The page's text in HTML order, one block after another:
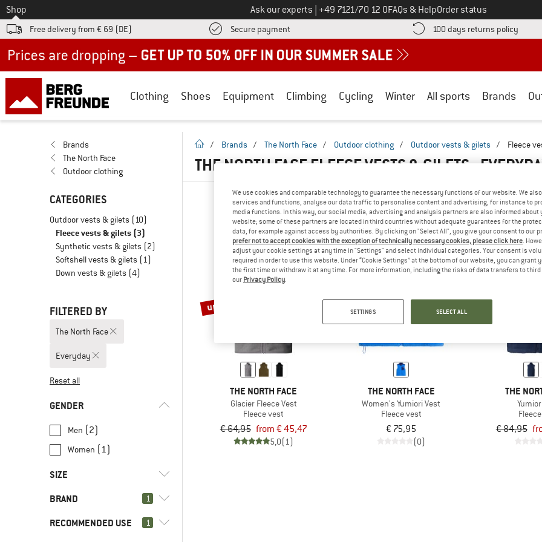
To
Shop Ask our experts Call us on
+49 7121/70 12 0FAQs & HelpOrder status
Free delivery from € 69 (DE) Secure payment Find more payment information here! Opens an information box
100 days returns policy Find
Clothing Shoes Equipment Climbing Cycling Winter All sports Brands
Brands
The North Face
Outdoor clothing
CATEGORIES
Outdoor vests & gilets (10)
Fleece vests & gilets (3)
Synthetic vests & gilets (2)
Softshell vests & gilets (1)
Down vests & gilets (4)
FILTERED BY
The North Face
Everyday
Reset all
GENDER
Men (2)
Women (1)
SIZE
XS XL
XXL
BRAND 1
RECOMMENDED USE 1
homepage
/ Brands / The North Face / Outdoor clothing / Outdoor vests & gilets / Fleece
THE NORTH FACE FLEECE VESTS & GILETS -
up to 30%
THE NORTH FACE
Glacier Fleece Vest
Fleece vest
€ 64,95 from € 45,47
5,0(1)
THE NORTH FACE
Women's Yumiori Vest
Fleece vest
€ 75,95
(0)
up to 25%
THE
€ 84,95
We use cookies and comparable technology to guarantee the necessary functions of our website. We
services and functions, analyse our data traffic to personalise content and advertising, for instance to
media functions. In this way, our social media, advertising and analysis partners are also informed about
website; some of these partners are located in third countries without adequate guarantees for the
data, for example against access by authorities. By clicking on "Select All", you give your consent to our
prefer not to accept cookies with the exception of technically necessary cookies, please click here .
adjust your cookie settings at any time in "Settings" and select individual categories. Your consent is
required in order to use this website. Under “Cookie Settings” at the bottom of our website, you can grant
the first time or withdraw it at any time. For more information, including the risks of data transfers to
our Privacy Policy
SETTINGS SELECT ALL